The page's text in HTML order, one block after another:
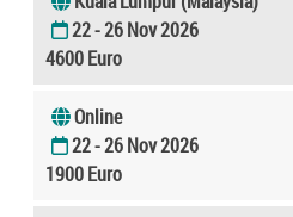
22 - 26 Nov 2026
4600 Euro
Online
22 - 26 Nov 2026
1900 Euro